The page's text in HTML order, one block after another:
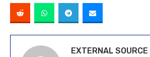
EXTERNAL SOURCE